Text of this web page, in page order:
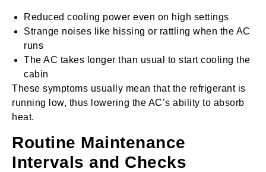
Reduced cooling power even on high settings
Strange noises like hissing or rattling when the AC
runs
The AC takes longer than usual to start cooling the
cabin
These symptoms usually mean that the refrigerant is
running low, thus lowering the AC’s ability to absorb
heat.
Routine Maintenance
Intervals and Checks